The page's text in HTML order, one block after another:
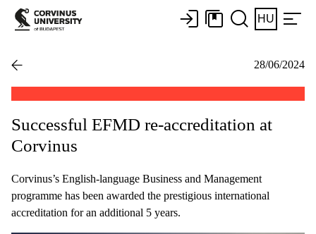
HU
28/06/2024
Successful EFMD re-accreditation at
Corvinus
Corvinus’s English-language Business and Management
programme has been awarded the prestigious international
accreditation for an additional 5 years.